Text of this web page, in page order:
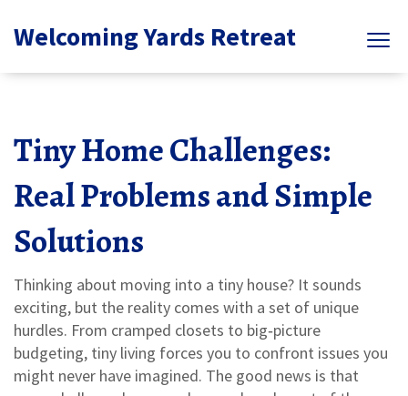
Welcoming Yards Retreat
Tiny Home Challenges:
Real Problems and Simple
Solutions
Thinking about moving into a tiny house? It sounds
exciting, but the reality comes with a set of unique
hurdles. From cramped closets to big‑picture
budgeting, tiny living forces you to confront issues you
might never have imagined. The good news is that